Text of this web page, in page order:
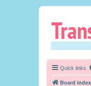
Quick links
Board index